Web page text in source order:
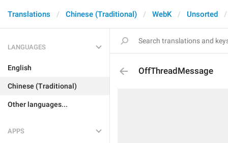
Translations Chinese (Traditional) WebK Unsorted
LANGUAGES
English
Chinese (Traditional)
Other languages...
APPS
OffThreadMessage